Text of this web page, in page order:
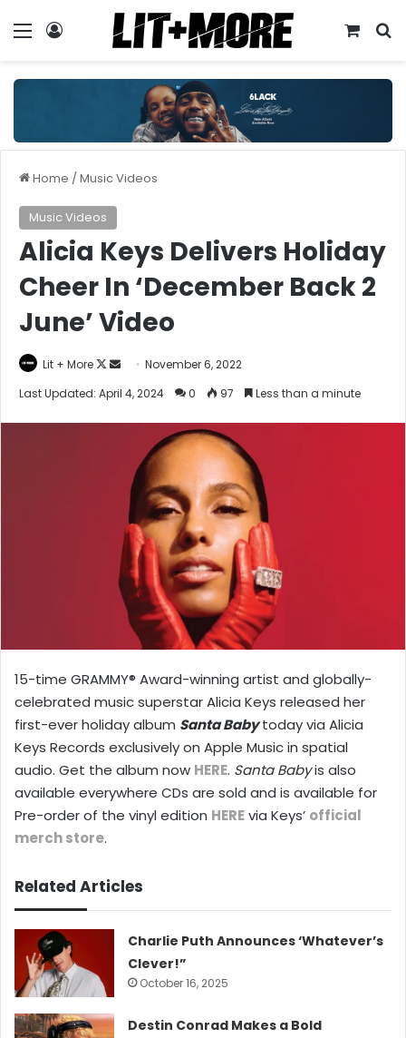
Menu
Home /Music Videos
Music Videos
Alicia Keys Delivers Holiday
Cheer In ‘December Back 2
June’ Video
Lit + More
Follow
SendNovember 6, 2022
Last Updated: April 4, 2024
0 97 Less than a minute
15-time GRAMMY® Award-winning artist and globally-
celebrated music superstar Alicia Keys released her
first-ever holiday album Santa Babytoday via Alicia
Keys Records exclusively on Apple Music in spatial
audio. Get the album now HERE. Santa Babyis also
available everywhere CDs are sold and is available for
Pre-order of the vinyl edition HEREvia Keys’ official
merch store.
Related Articles
Charlie Puth Announces ‘Whatever’s
Clever!”
October 16, 2025
Destin Conrad Makes a Bold